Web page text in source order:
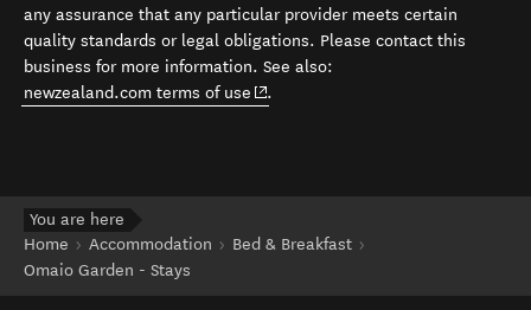
any assurance that any particular provider meets certain
quality standards or legal obligations. Please contact this
business for more information. See also:
newzealand.com terms of use (opens in new window)
.
You are here
Home
Accommodation
Bed & Breakfast
Omaio Garden - Stays